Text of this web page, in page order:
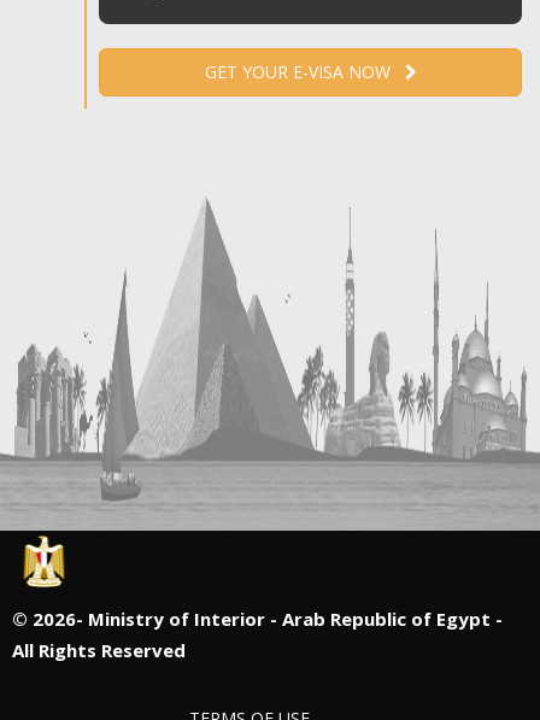
GET YOUR E-VISA NOW
© 2026- Ministry of Interior - Arab Republic of Egypt -
All Rights Reserved